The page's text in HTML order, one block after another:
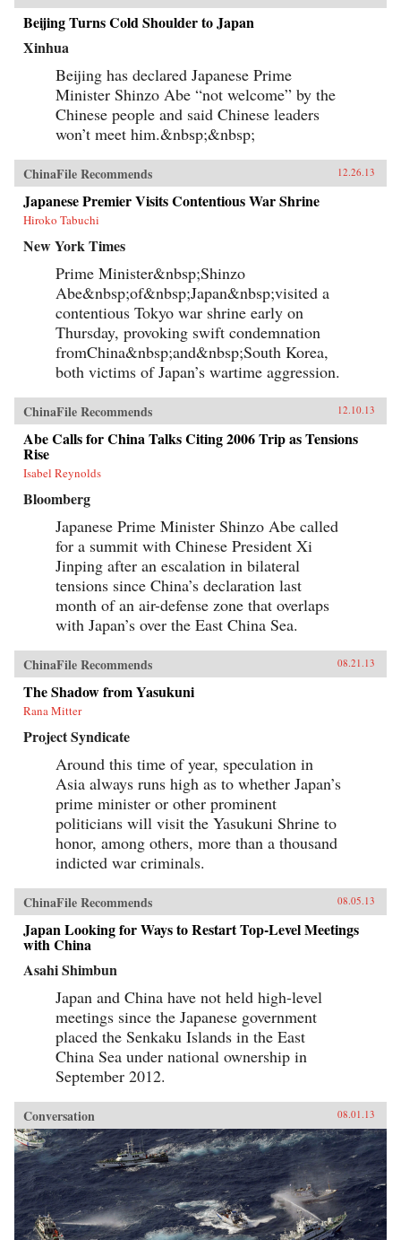
Beijing Turns Cold Shoulder to Japan
Xinhua
Beijing has declared Japanese Prime
Minister Shinzo Abe “not welcome” by the
Chinese people and said Chinese leaders
won’t meet him.&nbsp;&nbsp;
ChinaFile Recommends 12.26.13
Japanese Premier Visits Contentious War Shrine
Hiroko Tabuchi
New York Times
Prime Minister&nbsp;Shinzo
Abe&nbsp;of&nbsp;Japan&nbsp;visited a
contentious Tokyo war shrine early on
Thursday, provoking swift condemnation
fromChina&nbsp;and&nbsp;South Korea,
both victims of Japan’s wartime aggression.
ChinaFile Recommends 12.10.13
Abe Calls for China Talks Citing 2006 Trip as Tensions
Rise
Isabel Reynolds
Bloomberg
Japanese Prime Minister Shinzo Abe called
for a summit with Chinese President Xi
Jinping after an escalation in bilateral
tensions since China’s declaration last
month of an air-defense zone that overlaps
with Japan’s over the East China Sea.
ChinaFile Recommends 08.21.13
The Shadow from Yasukuni
Rana Mitter
Project Syndicate
Around this time of year, speculation in
Asia always runs high as to whether Japan’s
prime minister or other prominent
politicians will visit the Yasukuni Shrine to
honor, among others, more than a thousand
indicted war criminals.
ChinaFile Recommends 08.05.13
Japan Looking for Ways to Restart Top-Level Meetings
with China
Asahi Shimbun
Japan and China have not held high-level
meetings since the Japanese government
placed the Senkaku Islands in the East
China Sea under national ownership in
September 2012.
Conversation 08.01.13